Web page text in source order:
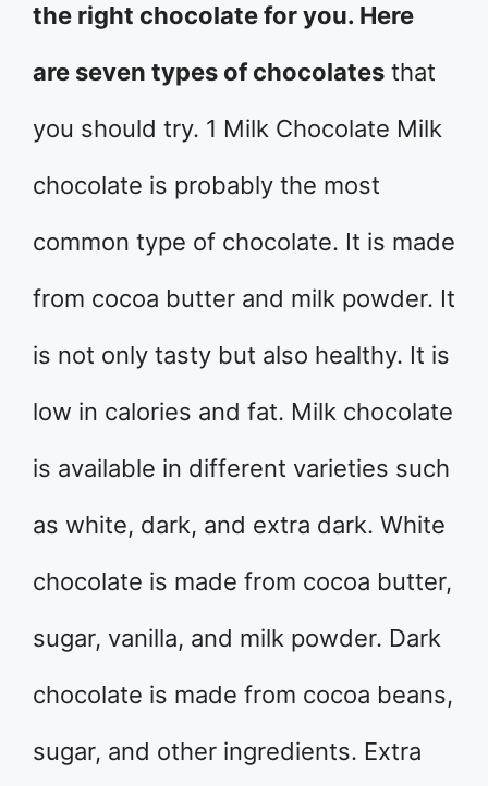
the right chocolate for you. Here
are seven types of chocolates that
you should try. 1 Milk Chocolate Milk
chocolate is probably the most
common type of chocolate. It is made
from cocoa butter and milk powder. It
is not only tasty but also healthy. It is
low in calories and fat. Milk chocolate
is available in different varieties such
as white, dark, and extra dark. White
chocolate is made from cocoa butter,
sugar, vanilla, and milk powder. Dark
chocolate is made from cocoa beans,
sugar, and other ingredients. Extra